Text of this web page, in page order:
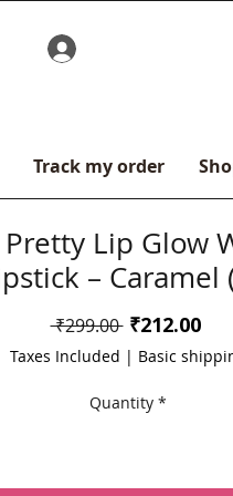
Track my order
Lip Glow
– Caramel
₹299.00 Regular
Price
₹212.00Sale
Taxes Included | Basic
Quantity *